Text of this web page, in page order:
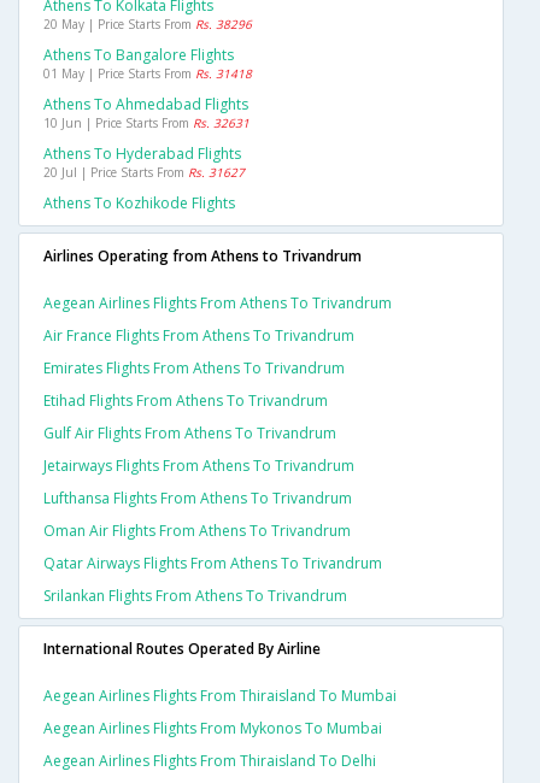
Athens To Kolkata Flights
20 May | Price Starts From Rs. 38296
Athens To Bangalore Flights
01 May | Price Starts From Rs. 31418
Athens To Ahmedabad Flights
10 Jun | Price Starts From Rs. 32631
Athens To Hyderabad Flights
20 Jul | Price Starts From Rs. 31627
Athens To Kozhikode Flights
Airlines Operating from Athens to Trivandrum
Aegean Airlines Flights From Athens To Trivandrum
Air France Flights From Athens To Trivandrum
Emirates Flights From Athens To Trivandrum
Etihad Flights From Athens To Trivandrum
Gulf Air Flights From Athens To Trivandrum
Jetairways Flights From Athens To Trivandrum
Lufthansa Flights From Athens To Trivandrum
Oman Air Flights From Athens To Trivandrum
Qatar Airways Flights From Athens To Trivandrum
Srilankan Flights From Athens To Trivandrum
International Routes Operated By Airline
Aegean Airlines Flights From Thiraisland To Mumbai
Aegean Airlines Flights From Mykonos To Mumbai
Aegean Airlines Flights From Thiraisland To Delhi